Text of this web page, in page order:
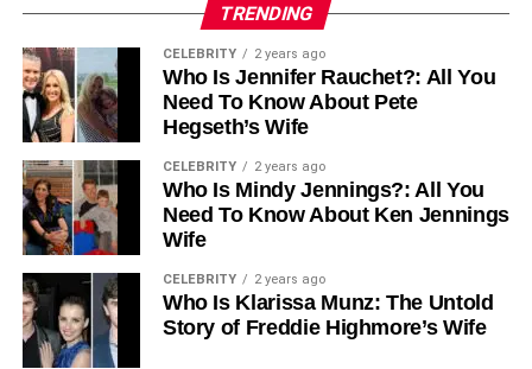
TRENDING
CELEBRITY 2 years ago
Who Is Jennifer Rauchet?: All You
Need To Know About Pete
Hegseth’s Wife
CELEBRITY 2 years ago
Who Is Mindy Jennings?: All You
Need To Know About Ken Jennings
Wife
CELEBRITY 2 years ago
Who Is Klarissa Munz: The Untold
Story of Freddie Highmore’s Wife